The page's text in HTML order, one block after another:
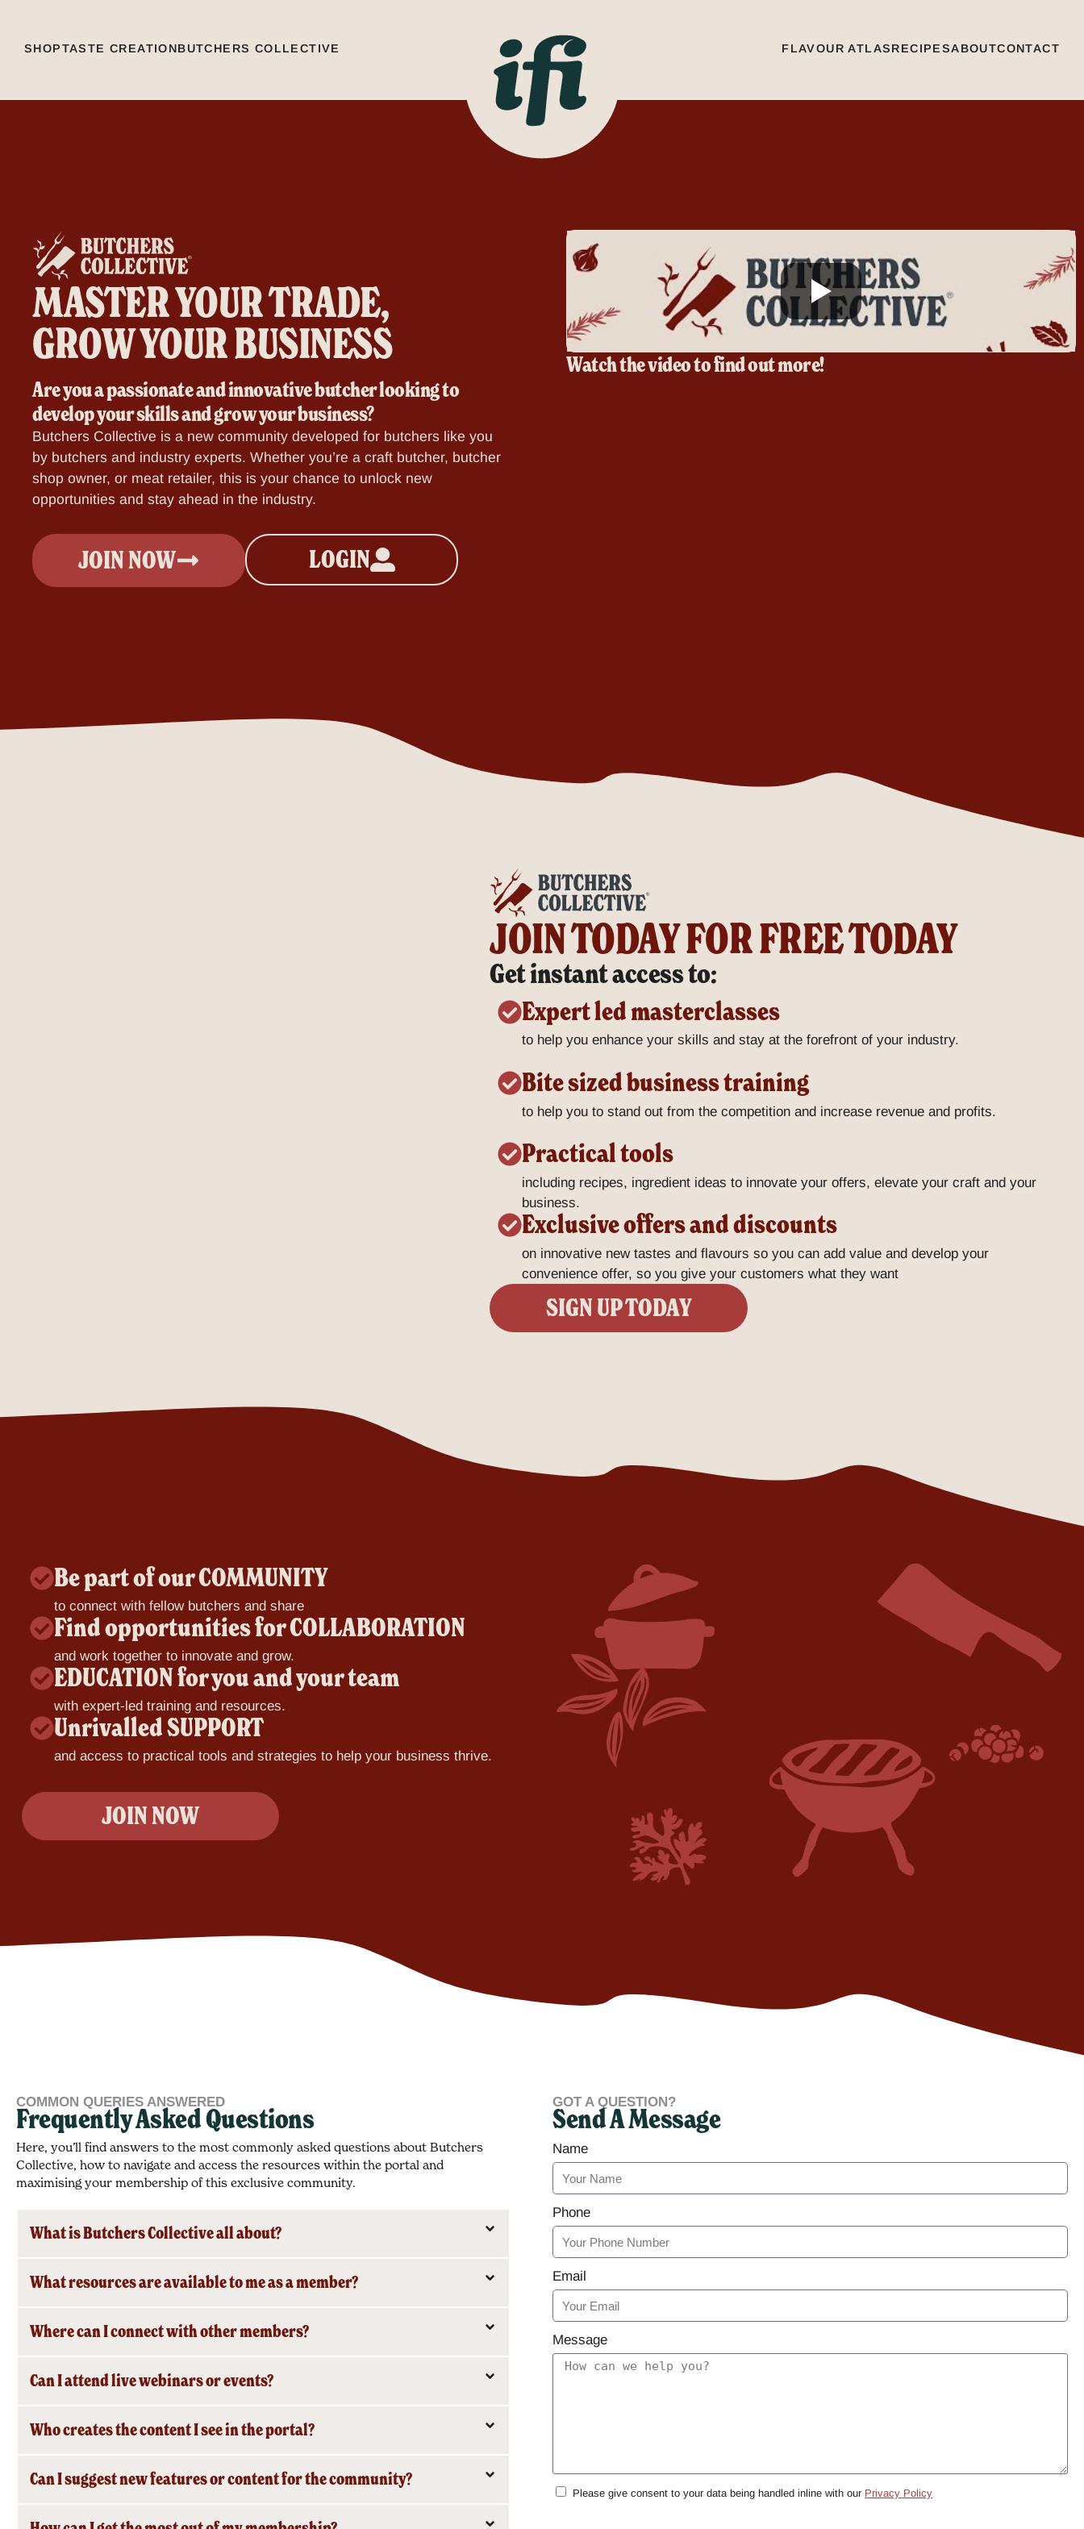
SHOPTASTE CREATIONBUTCHERS COLLECTIVE FLAVOUR ATLASRECIPESABOUTCONTACT
MASTER YOUR TRADE,
GROW YOUR BUSINESS
Are you a passionate and innovative butcher looking to
develop your skills and grow your business?
Butchers Collective is a new community developed for butchers like you
by butchers and industry experts.Whether you’re a craft butcher, butcher
shop owner, or meat retailer, this is your chance to unlock new
opportunities and stay ahead in the industry.
JOIN NOW LOGIN
Watch the video to find out more!
JOIN TODAY FOR FREE TODAY
Get instant access to:
Expert led masterclasses
to help you enhance your skills and stay at the forefront of your industry.
Bite sized business training
to help you to stand out from the competition and increase revenue and profits.
Practical tools
including recipes, ingredient ideas to innovate your offers, elevate your craft and your
business.
Exclusive offers and discounts
on innovative new tastes and flavours so you can add value and develop your
convenience offer, so you give your customers what they want
SIGN UP TODAY
Be part of our COMMUNITY
to connect with fellow butchers and share
Find opportunities for COLLABORATION
and work together to innovate and grow.
EDUCATION for you and your team
with expert-led training and resources.
Unrivalled SUPPORT
and access to practical tools and strategies to help your business thrive.
JOIN NOW
COMMON QUERIES ANSWERED
Frequently Asked Questions
Here, you’ll find answers to the most commonly asked questions about Butchers
Collective, how to navigate and access the resources within the portal and
maximising your membership of this exclusive community.
What is Butchers Collective all about?
What resources are available to me as a member?
Where can I connect with other members?
Can I attend live webinars or events?
Who creates the content I see in the portal?
Can I suggest new features or content for the community?
GOT A QUESTION?
Send A Message
Name
Phone
Email
Message
Please give consent to your data being handled inline with our Privacy Policy